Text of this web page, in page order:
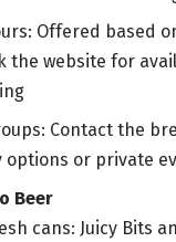
Offered based
the website for
Contact the
options or private
Beer
cans: Juicy Bits